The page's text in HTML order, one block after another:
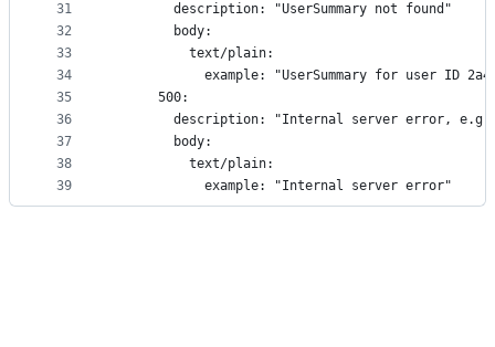
31
32
33
34
35
36
37
38
39
        description: "UserSummary not found"
        body:
          text/plain:
example: "UserSummary for user ID
      500:
description: "Internal server error,
        body:
          text/plain:
            example: "Internal server error"